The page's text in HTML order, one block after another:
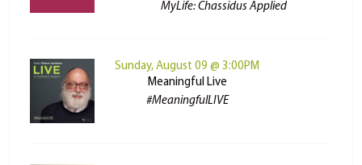
MyLife: Chassidus Applied
Sunday, August 09 @ 3:00PM
Meaningful Live
#MeaningfulLIVE